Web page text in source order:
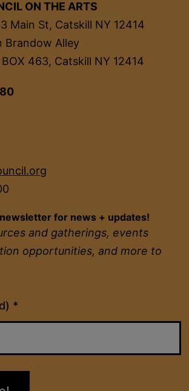
ON THE ARTS
Main St, Catskill NY 12414
Alley
BOX 463, Catskill NY 12414
for news + updates!
and gatherings, events
opportunities, and more to
*